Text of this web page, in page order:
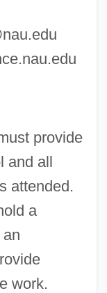
provide
and all
attended.
a
work.